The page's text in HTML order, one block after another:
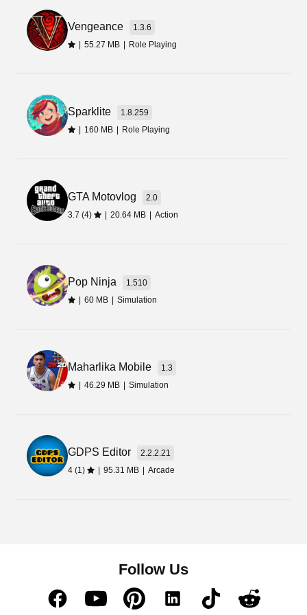
setting. There you will find an option for
Unknown Sources, enable it.
go to the File Manager app. There you will find
the file you have downloaded from this page. Tap
on that file and select the Install option. Wait for a
Final Words
Collect the items that seem attractive and useful
game rewards including game cash. In a
nutshell, Avatar World Mod Apk comes with
diverse gameplay and is perfectly designed for
Vengeance
1.3.6
| 55.27 MB | Role Playing
Sparklite
1.8.259
| 160 MB | Role Playing
GTA Motovlog
2.0
3.7 (4)
| 20.64 MB | Action
Pop Ninja
1.510
| 60 MB | Simulation
Maharlika Mobile
1.3
| 46.29 MB | Simulation
GDPS Editor
2.2.2.21
4 (1)
| 95.31 MB | Arcade
Follow Us